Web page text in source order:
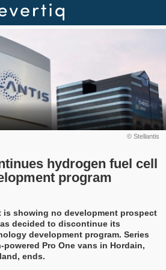
© Stellantis
hydrogen fuel cell
program
is showing no development prospect
decided to discontinue its
development program. Series
Pro One vans in Hordain,
ends.